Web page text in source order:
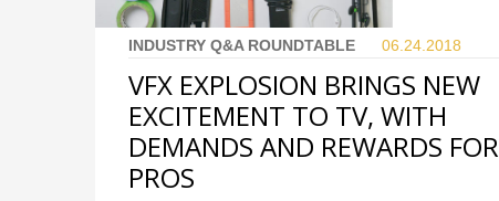
INDUSTRY Q&A ROUNDTABLE 06.24. 2018
VFX EXPLOSION BRINGS NEW
EXCITEMENT TO TV, WITH
DEMANDS AND REWARDS FOR
PROS